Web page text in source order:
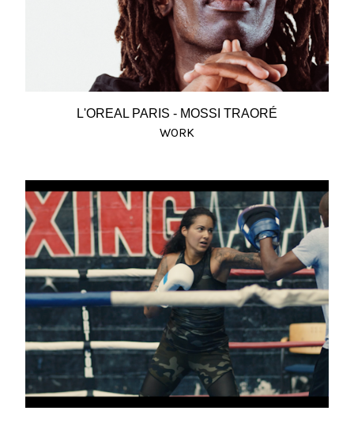
L'OREAL PARIS - MOSSI TRAORÉ
WORK